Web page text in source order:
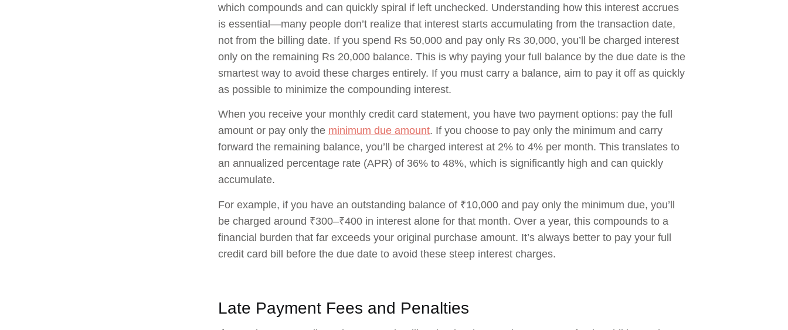
which compounds and can quickly spiral if left unchecked. Understanding how this interest accrues
is essential—many people don’t realize that interest starts accumulating from the transaction date,
not from the billing date. If you spend Rs 50,000 and pay only Rs 30,000, you’ll be charged interest
only on the remaining Rs 20,000 balance. This is why paying your full balance by the due date is the
smartest way to avoid these charges entirely. If you must carry a balance, aim to pay it off as quickly
as possible to minimize the compounding interest.
When you receive your monthly credit card statement, you have two payment options: pay the full
amount or pay only the minimum due amount. If you choose to pay only the minimum and carry
forward the remaining balance, you’ll be charged interest at 2% to 4% per month. This translates to
an annualized percentage rate (APR) of 36% to 48%, which is significantly high and can quickly
accumulate.
For example, if you have an outstanding balance of ₹10,000 and pay only the minimum due, you’ll
be charged around ₹300–₹400 in interest alone for that month. Over a year, this compounds to a
financial burden that far exceeds your original purchase amount. It’s always better to pay your full
credit card bill before the due date to avoid these steep interest charges.
Late Payment Fees and Penalties